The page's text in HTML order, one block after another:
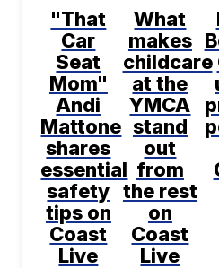
"That
Car
Seat
Mom"
Andi
Mattone
shares
essential
safety
tips on
Coast
Live
What
makes
childcare
at the
YMCA
stand
out
from
the rest
on
Coast
Live